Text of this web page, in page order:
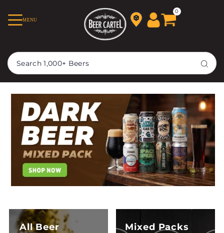
TRANSLATION MISSING:
EN.ACCESSIBILITY.SKIP_TO_TEXT
MENU
0
All Beer Mixed Packs